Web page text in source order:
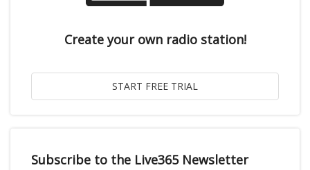
Create your own radio station!
Subscribe to the Live365 Newsletter